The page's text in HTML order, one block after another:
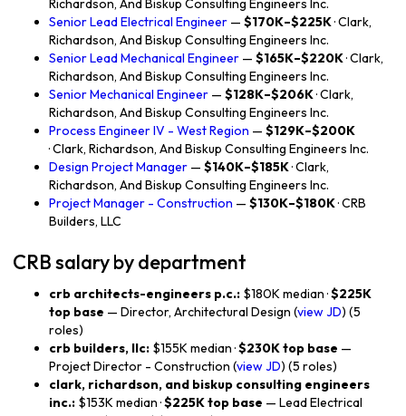
Richardson, And Biskup Consulting Engineers Inc.
Senior Lead Electrical Engineer — $170K–$225K· Clark,
Richardson, And Biskup Consulting Engineers Inc.
Senior Lead Mechanical Engineer — $165K–$220K· Clark,
Richardson, And Biskup Consulting Engineers Inc.
Senior Mechanical Engineer — $128K–$206K· Clark,
Richardson, And Biskup Consulting Engineers Inc.
Process Engineer IV - West Region — $129K–$200K
· Clark, Richardson, And Biskup Consulting Engineers Inc.
Design Project Manager — $140K–$185K· Clark,
Richardson, And Biskup Consulting Engineers Inc.
Project Manager - Construction — $130K–$180K· CRB
Builders, LLC
CRB salary by department
crb architects-engineers p.c.: $180K median ·$225K
top base — Director, Architectural Design (view JD) (5
roles)
crb builders, llc: $155K median ·$230K top base —
Project Director - Construction (view JD) (5 roles)
clark, richardson, and biskup consulting engineers
inc.: $153K median ·$225K top base — Lead Electrical